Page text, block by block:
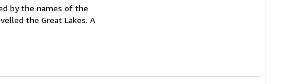
by the names of the
the Great Lakes. A